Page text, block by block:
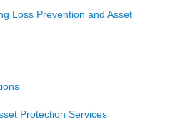
Loss Prevention and Asset
Protection Services